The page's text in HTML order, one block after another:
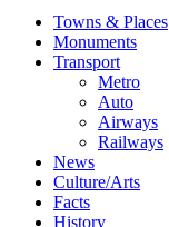
Towns & Places
Monuments
Transport
Metro
Auto
Airways
Railways
News
Culture/Arts
Facts
History